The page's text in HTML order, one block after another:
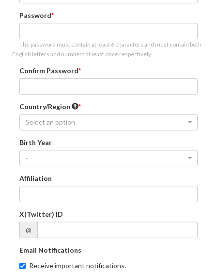
Password
The password must contain at least 6 characters and must contain both
English letters and numbers at least once respectively.
Confirm Password
Country/Region
Select an option
Birth Year
-
Affiliation
X(Twitter) ID
@
Email Notifications
Receive important notifications.